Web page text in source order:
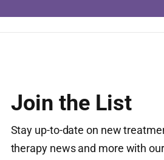
Join the List
Stay up-to-date on new
therapy news and more with